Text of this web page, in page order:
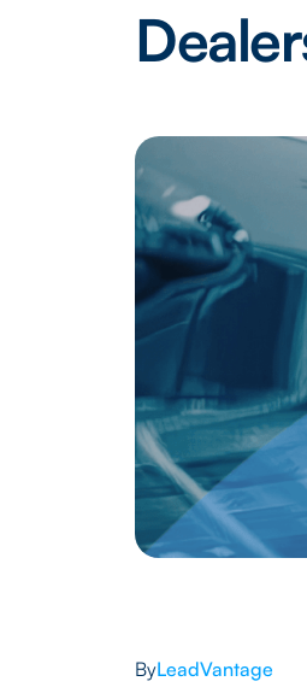
ByLeadVantage